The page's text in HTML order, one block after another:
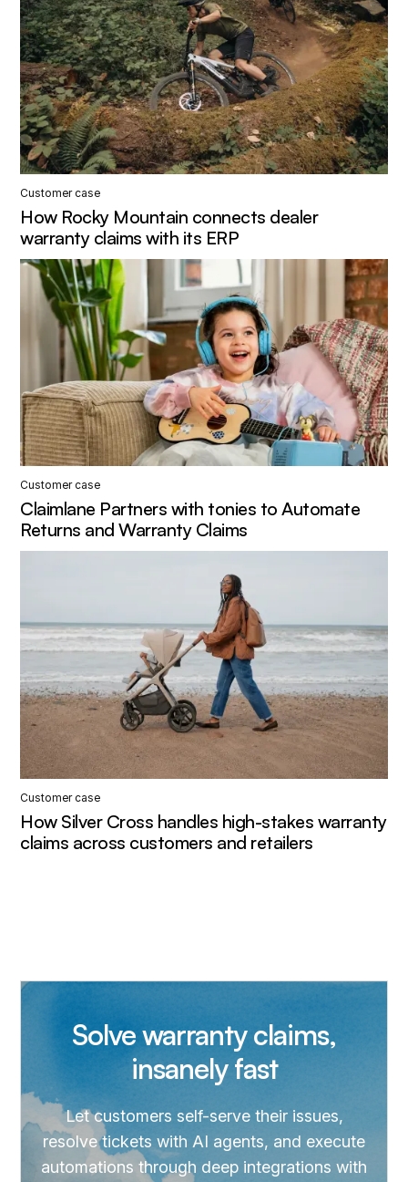
Customer case
How Rocky Mountain connects dealer
warranty claims with its ERP
Customer case
Claimlane Partners with tonies to Automate
Returns and Warranty Claims
Customer case
How Silver Cross handles high-stakes warranty
claims across customers and retailers
Solve warranty claims,
insanely fast
Let customers self-serve their issues,
resolve tickets with AI agents, and execute
automations through deep integrations with